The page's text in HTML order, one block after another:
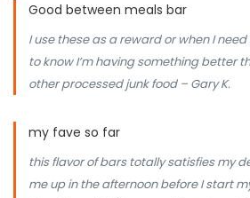
Good between meals bar
I use these as a reward or when I
to know I’m having something better
other processed junk food – Gary K.
my fave so far
this flavor of bars totally satisfies my
me up in the afternoon before I start